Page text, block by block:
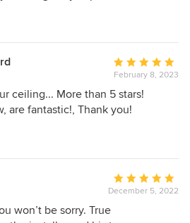
Average
rating:
5
out
stars
February 8, 2023
ceiling... More than 5 stars!
are fantastic!, Thank you!
Average
rating:
December 5, 2022
won’t be sorry. True